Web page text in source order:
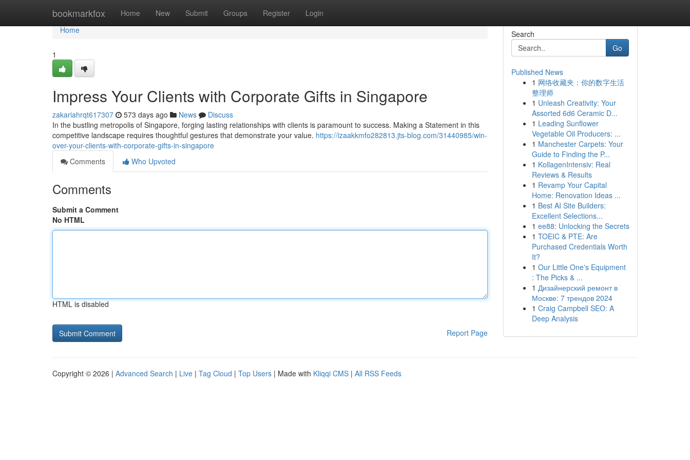
bookmarkfox Home New Submit Groups Register Login
Home
Home
1
Impress Your Clients with Corporate Gifts in Singapore
zakariahrqt617307 573 days ago News
Discuss
In the bustling metropolis of Singapore, forging lasting relationships with clients is paramount to success. Making a Statement in this
competitive landscape requires thoughtful gestures that demonstrate your value. https://izaakkmfo282813.jts-blog.com/31440985/win-
over-your-clients-with-corporate-gifts-in-singapore
Comments
Who Upvoted
Comments
Submit a Comment
No HTML
HTML is disabled
Report Page
Search
Go
Published News
1 网络收藏夹：你的数字生活
整理师
1 Unleash Creativity: Your
Assorted 6d6 Ceramic D...
1 Leading Sunflower
Vegetable Oil Producers: ...
1 Manchester Carpets: Your
Guide to Finding the P...
1 KollagenIntensiv: Real
Reviews & Results
1 Revamp Your Capital
Home: Renovation Ideas ...
1 Best AI Site Builders:
Excellent Selections...
1 ee88: Unlocking the Secrets
1 TOEIC & PTE: Are
Purchased Credentials Worth
It?
1 Our Little One's Equipment
: The Picks & ...
1 Дизайнерский ремонт в
Москве: 7 трендов 2024
1 Craig Campbell SEO: A
Deep Analysis
Copyright © 2026 | Advanced Search | Live | Tag Cloud | Top Users | Made with Kliqqi CMS | All RSS Feeds